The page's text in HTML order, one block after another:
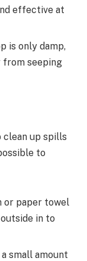
effective at
is only damp,
seeping
clean up spills
to
or paper towel
in to
small amount